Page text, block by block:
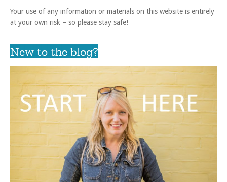
Your use of any information or materials on this website is entirely
at your own risk – so please stay safe!
New to the blog?